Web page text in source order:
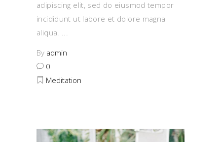
adipiscing elit, sed do eiusmod tempor
incididunt ut labore et dolore magna
aliqua.
By admin
0
Meditation